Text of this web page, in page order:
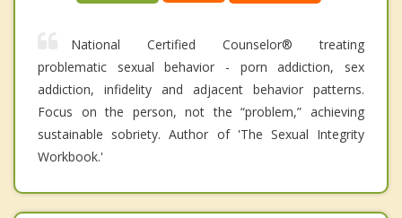
National Certified Counselor® treating
problematic sexual behavior - porn addiction, sex
addiction, infidelity and adjacent behavior patterns.
Focus on the person, not the “problem,” achieving
sustainable sobriety. Author of 'The Sexual Integrity
Workbook.'